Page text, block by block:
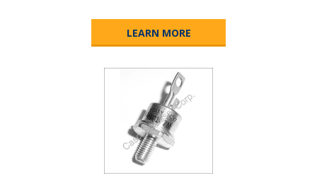
LEARN MORE